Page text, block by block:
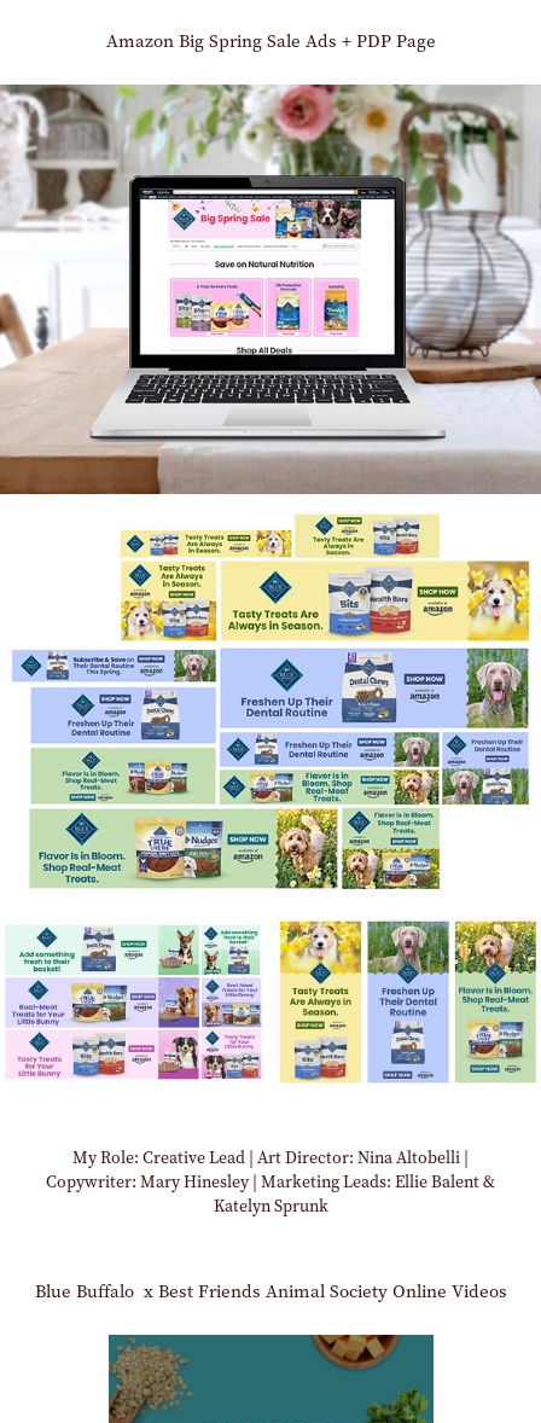
Amazon Big Spring Sale Ads + PDP Page
My Role: Creative Lead | Art Director: Nina Altobelli |
Copywriter: Mary Hinesley | Marketing Leads: Ellie Balent &
Katelyn Sprunk
Blue Buffalo x Best Friends Animal Society Online Videos